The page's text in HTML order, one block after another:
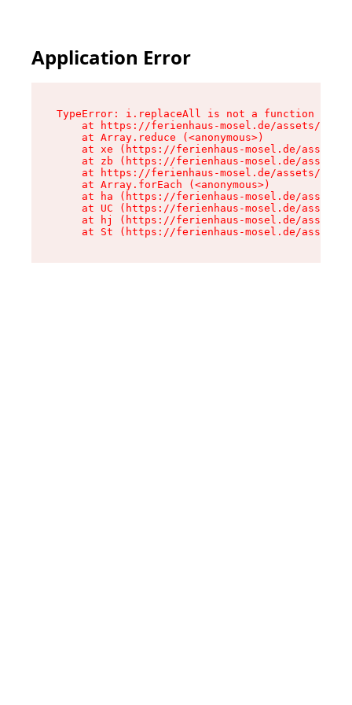
Application Error
TypeError: i.replaceAll is not a function
at https://ferienhaus-mosel.de/assets/
    at Array.reduce (<anonymous>)
at xe (https://ferienhaus-mosel.de/assets/
at zb (https://ferienhaus-mosel.de/assets/
at https://ferienhaus-mosel.de/assets/
    at Array.forEach (<anonymous>)
at ha (https://ferienhaus-mosel.de/assets/
at UC (https://ferienhaus-mosel.de/assets/
at hj (https://ferienhaus-mosel.de/assets/
at St (https://ferienhaus-mosel.de/